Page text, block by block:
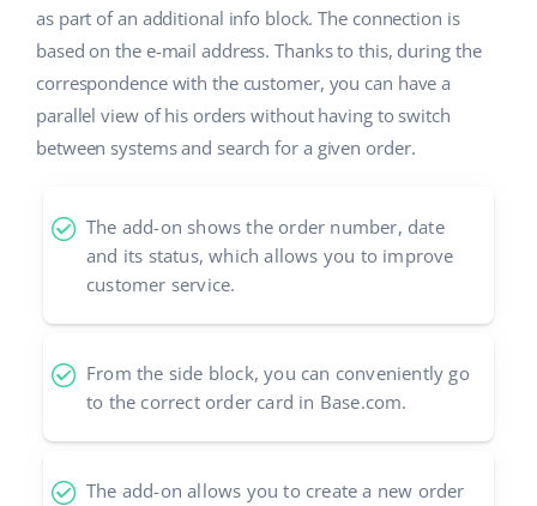
as part of an additional info block. The connection is
based on the e-mail address. Thanks to this, during the
correspondence with the customer, you can have a
parallel view of his orders without having to switch
between systems and search for a given order.
The add-on shows the order number, date
and its status, which allows you to improve
customer service.
From the side block, you can conveniently go
to the correct order card in Base.com.
The add-on allows you to create a new order